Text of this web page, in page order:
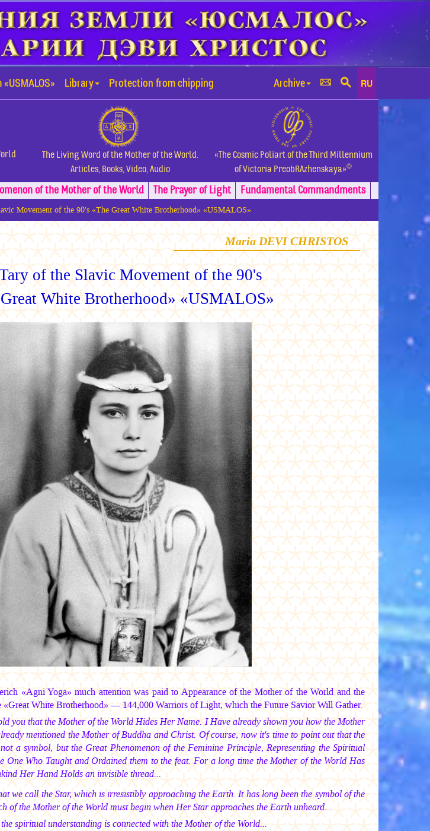
Library Protection from chipping Archive RU
The Living Word of the Mother of the World.
Articles, Books, Video, Audio
«The Cosmic Poliart of the Third Millennium
of Victoria PreobRAzhenskaya»©
of the Mother of the World The Prayer of Light FundamentalCommandments
Movement of the 90's «The Great White Brotherhood» «USMALOS»
Maria DEVI CHRISTOS
of the Slavic Movement of the 90's
White Brotherhood» «USMALOS»
«Agni Yoga» much attention was paid to Appearance of the Mother of the World and the
White Brotherhood» — 144,000 Warriors of Light, which the Future Savior Will Gather.
you that the Mother of the World Hides Her Name. I Have already shown you how the Mother
mentioned the Mother of Buddha and Christ. Of course, now it's time to point out that the
a symbol, but the Great Phenomenon of the Feminine Principle, Representing the Spiritual
One Who Taught and Ordained them to the feat. For a long time the Mother of the World Has
Her Hand Holds an invisible thread...
we call the Star, which is irresistibly approaching the Earth. It has long been the symbol of the
of the Mother of the World must begin when Her Star approaches the Earth unheard...
spiritual understanding is connected with the Mother of the World...